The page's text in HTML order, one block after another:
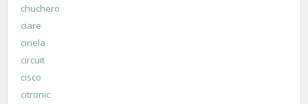
chuchero
ciare
cinela
circuit
cisco
citronic